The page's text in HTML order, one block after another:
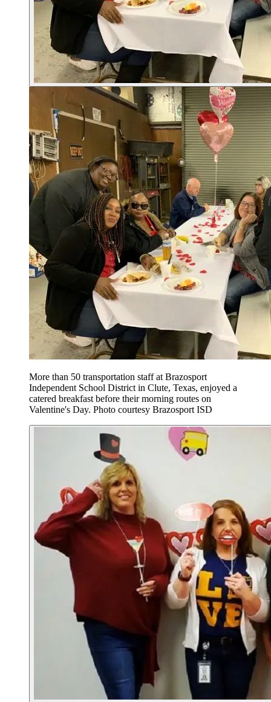
More than 50 transportation staff at Brazosport
Independent School District in Clute, Texas, enjoyed a
catered breakfast before their morning routes on
Valentine's Day. Photo courtesy Brazosport ISD